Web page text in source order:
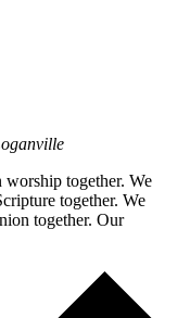
together. We
together. We
together. Our